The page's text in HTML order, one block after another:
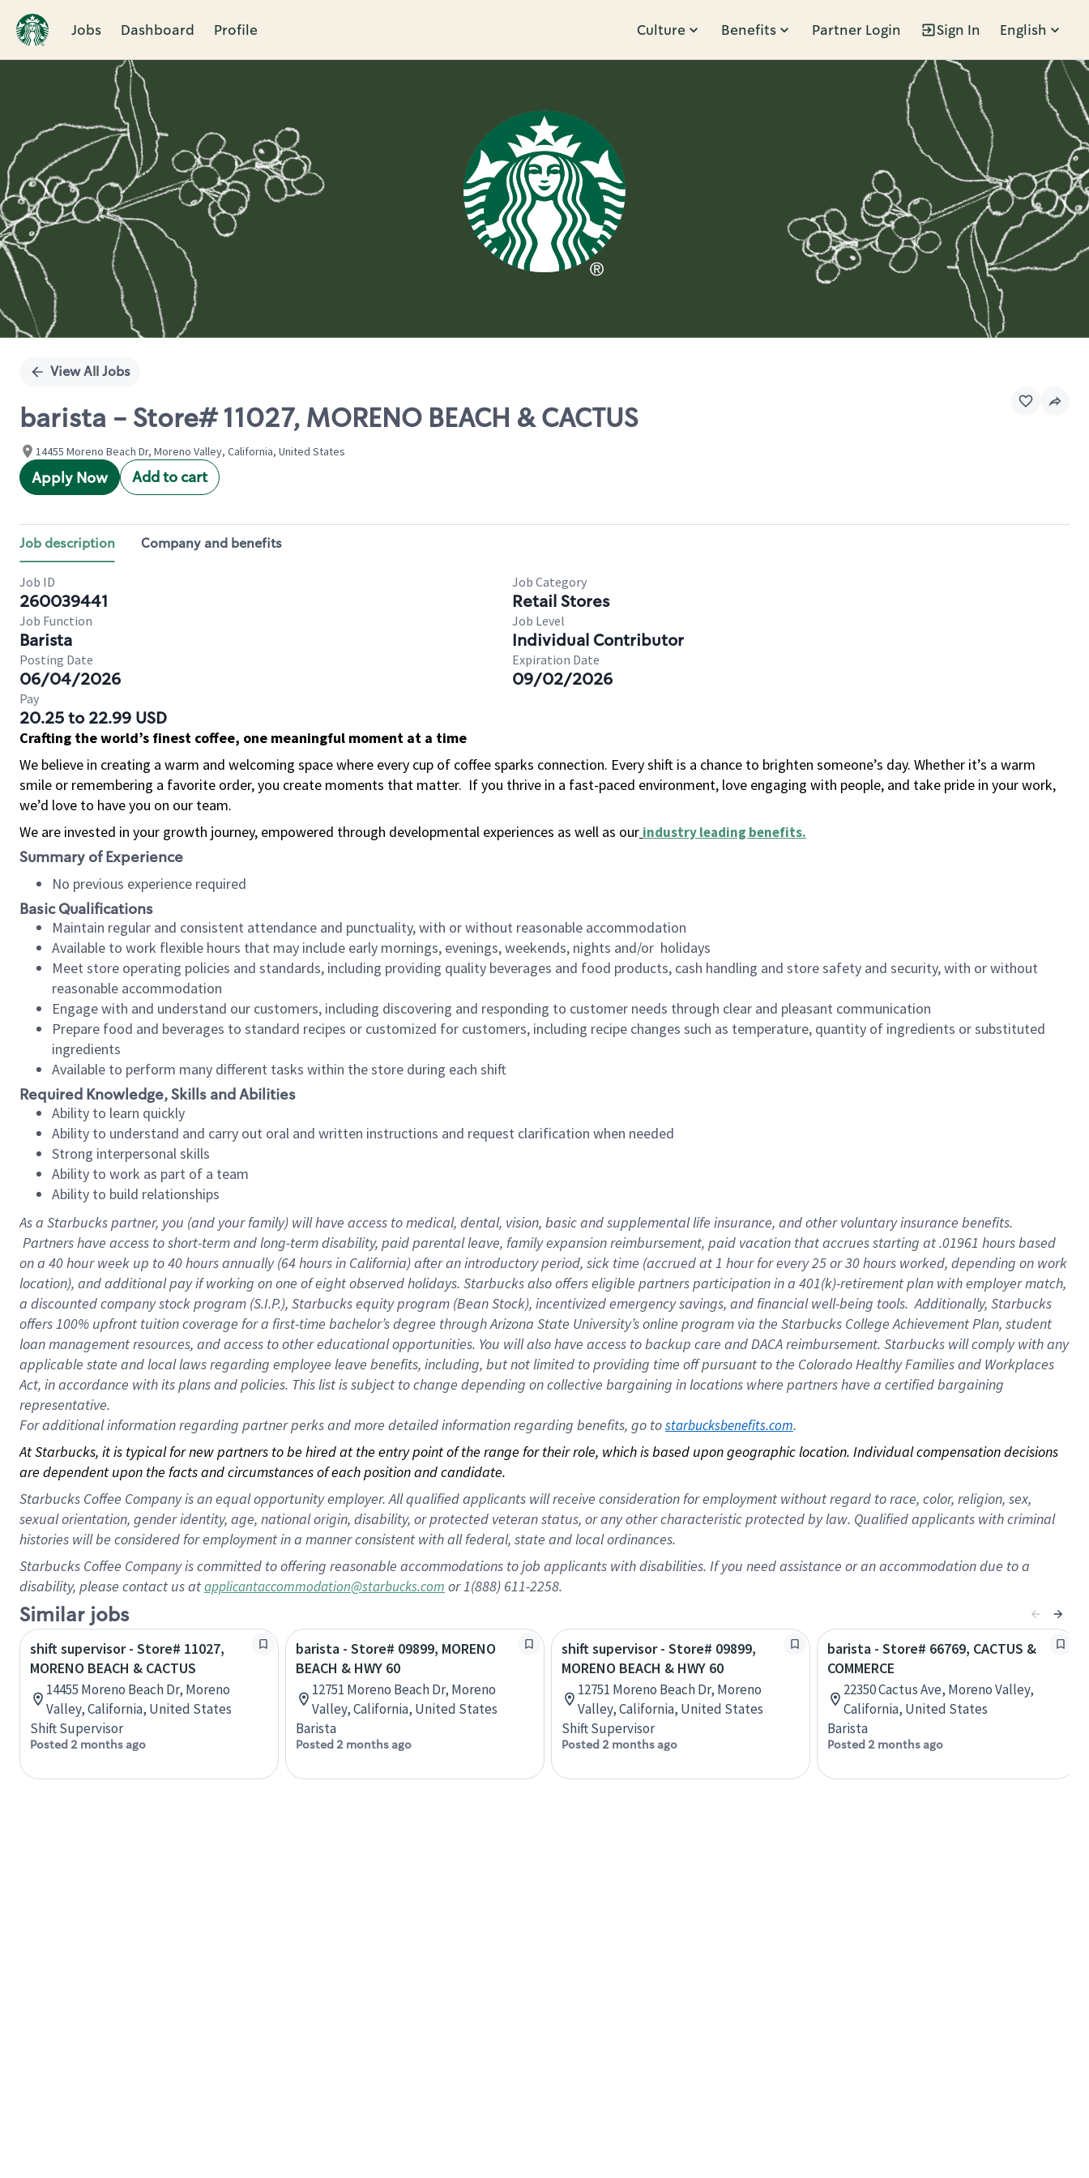
Jobs Dashboard Profile Culture Benefits Partner Login Sign In English
Single
View All Jobs
barista - Store# 11027, MORENO BEACH & CACTUS
14455 Moreno Beach Dr, Moreno Valley, California, United States
Apply Now Add to cart
Job description Company and benefits
Job ID
260039441
Job Category
Retail Stores
Job Function
Barista
Job Level
Individual Contributor
Posting Date
06/04/2026
Expiration Date
09/02/2026
Pay
20.25 to 22.99 USD
Crafting the world’s finest coffee, one meaningful moment at a time
We believe in creating a warm and welcoming space where every cup of coffee sparks connection. Every shift is a chance to brighten someone’s day. Whether it’s a warm
smile or remembering a favorite order, you create moments that matter. If you thrive in a fast-paced environment, love engaging with people, and take pride in your work,
we’d love to have you on our team.
We are invested in your growth journey, empowered through developmental experiences as well as our industry leading benefits.
Summary of Experience
No previous experience required
Basic Qualifications
Maintain regular and consistent attendance and punctuality, with or without reasonable accommodation
Available to work flexible hours that may include early mornings, evenings, weekends, nights and/or holidays
Meet store operating policies and standards, including providing quality beverages and food products, cash handling and store safety and security, with or without
reasonable accommodation
Engage with and understand our customers, including discovering and responding to customer needs through clear and pleasant communication
Prepare food and beverages to standard recipes or customized for customers, including recipe changes such as temperature, quantity of ingredients or substituted
ingredients
Available to perform many different tasks within the store during each shift
Required Knowledge, Skills and Abilities
Ability to learn quickly
Ability to understand and carry out oral and written instructions and request clarification when needed
Strong interpersonal skills
Ability to work as part of a team
Ability to build relationships
As a Starbuckspartner, you (and your family) will have access to medical, dental, vision, basic and supplemental life insurance, and other voluntary insurance benefits.
Partners have access to short-term and long-term disability, paid parental leave, family expansion reimbursement, paid vacation that accrues starting at .01961 hours based
on a 40 hourweek up to40 hoursannually (64 hoursin California) after an introductory period, sick time (accrued at 1 hour for every 25 or 30 hours worked, depending on work
location), and additional pay if working on one of eight observed holidays. Starbucks also offers eligible partners participation in a 401(k)-retirement plan with employer match,
a discounted company stock program (S.I.P.), Starbucks equity program (Bean Stock), incentivized emergency savings, and financial well-being tools. Additionally, Starbucks
offers 100% upfront tuition coverage for a first-time bachelor’s degree through Arizona State University’s online program via the Starbucks College Achievement Plan, student
loan management resources, and access to other educational opportunities. You will also have access to backup care and DACA reimbursement. Starbucks will comply with any
applicable state and local laws regarding employee leave benefits, including, but not limited to providing time off pursuant to the Colorado Healthy Families and Workplaces
Act, in accordance with its plans and policies. This list is subject to change depending on collective bargaining in locations where partners have a certified bargaining
representative.
Foradditional information regarding partner perks and more detailed information regarding benefits, go to starbucksbenefits.com.
At Starbucks, it is typical for new partners to be hired at the entry point of the range for their role, which is based upon geographic location. Individual compensation decisions
are dependent upon the facts and circumstances of each position and candidate.
Starbucks Coffee Company is an equal opportunity employer. All qualified applicants will receive consideration for employment without regard to race, color, religion, sex,
sexual orientation, gender identity, age, national origin, disability, or protected veteran status, or any other characteristic protected by law. Qualified applicants with criminal
histories will be considered for employment in a manner consistent with all federal, state and local ordinances.
Starbucks Coffee Company is committed to offering reasonable accommodations to job applicants with disabilities. If you need assistance or an accommodation due to a
disability, please contact us atapplicantaccommodation@starbucks.com or 1(888) 611-2258.
Similar jobs
shift supervisor - Store# 11027,
MORENO BEACH & CACTUS
14455 Moreno Beach Dr, Moreno
Valley, California, United States
Shift Supervisor
Posted 2 months ago
barista - Store# 09899, MORENO
BEACH & HWY 60
12751 Moreno Beach Dr, Moreno
Valley, California, United States
Barista
Posted 2 months ago
shift supervisor - Store# 09899,
MORENO BEACH & HWY 60
12751 Moreno Beach Dr, Moreno
Valley, California, United States
Shift Supervisor
Posted 2 months ago
barista - Store# 66769, CACTUS &
COMMERCE
22350 Cactus Ave, Moreno Valley,
California, United States
Barista
Posted 2 months ago